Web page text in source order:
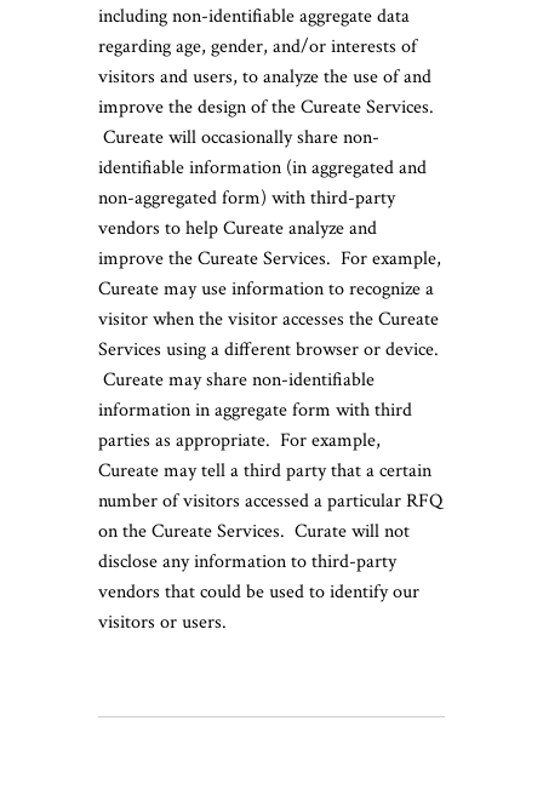
including non-identifiable aggregate data
regarding age, gender, and/or interests of
visitors and users, to analyze the use of and
improve the design of the Cureate Services.
Cureate will occasionally share non-
identifiable information (in aggregated and
non-aggregated form) with third-party
vendors to help Cureate analyze and
improve the Cureate Services. For example,
Cureate may use information to recognize a
visitor when the visitor accesses the Cureate
Services using a different browser or device.
Cureate may share non-identifiable
information in aggregate form with third
parties as appropriate. For example,
Cureate may tell a third party that a certain
number of visitors accessed a particular RFQ
on the Cureate Services. Curate will not
disclose any information to third-party
vendors that could be used to identify our
visitors or users.